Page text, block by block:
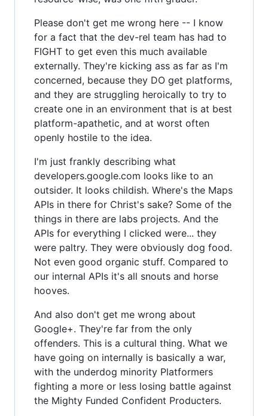
Please don't get me wrong here -- I know
for a fact that the dev-rel team has had to
FIGHT to get even this much available
externally. They're kicking ass as far as I'm
concerned, because they DO get platforms,
and they are struggling heroically to try to
create one in an environment that is at best
platform-apathetic, and at worst often
openly hostile to the idea.
I'm just frankly describing what
developers.google.com looks like to an
outsider. It looks childish. Where's the Maps
APIs in there for Christ's sake? Some of the
things in there are labs projects. And the
APIs for everything I clicked were... they
were paltry. They were obviously dog food.
Not even good organic stuff. Compared to
our internal APIs it's all snouts and horse
hooves.
And also don't get me wrong about
Google+. They're far from the only
offenders. This is a cultural thing. What we
have going on internally is basically a war,
with the underdog minority Platformers
fighting a more or less losing battle against
the Mighty Funded Confident Producters.